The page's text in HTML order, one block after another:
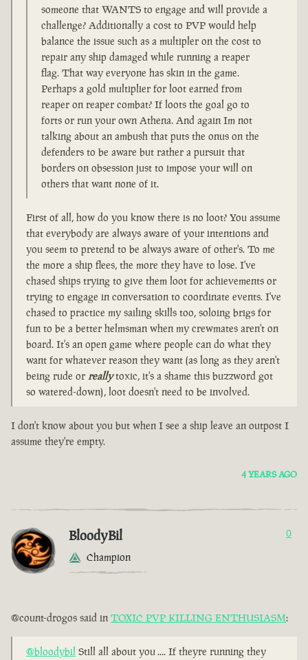
someone that WANTS to engage and will provide a
challenge? Additionally a cost to PVP would help
balance the issue such as a multipler on the cost to
repair any ship damaged while running a reaper
flag. That way everyone has skin in the game.
Perhaps a gold multiplier for loot earned from
reaper on reaper combat? If loots the goal go to
forts or run your own Athena. And again Im not
talking about an ambush that puts the onus on the
defenders to be aware but rather a pursuit that
borders on obsession just to impose your will on
others that want none of it.
First of all, how do you know there is no loot? You assume
that everybody are always aware of your intentions and
you seem to pretend to be always aware of other's. To me
the more a ship flees, the more they have to lose. I've
chased ships trying to give them loot for achievements or
trying to engage in conversation to coordinate events. I've
chased to practice my sailing skills too, soloing brigs for
fun to be a better helmsman when my crewmates aren't on
board. It's an open game where people can do what they
want for whatever reason they want (as long as they aren't
being rude or reallytoxic, it's a shame this buzzword got
so watered-down), loot doesn't need to be involved.
I don't know about you but when I see a ship leave an outpost I
assume they're empty.
4 YEARS AGO
BloodyBil
Champion
0
@count-drogos said in TOXIC PVP KILLING ENTHUSIASM:
@bloodybil Still all about you .... If theyre running they